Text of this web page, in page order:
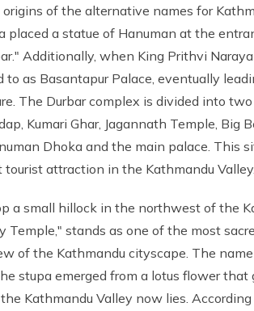
of the alternative names for
placed a statue of Hanuman at the
Additionally, when King Prithvi
to as Basantapur Palace, eventually
The Durbar complex is divided into
Kumari Ghar, Jagannath Temple,
Dhoka and the main palace. This
tourist attraction in the Kathmandu Valley.
a small hillock in the northwest of the
Temple," stands as one of the most
of the Kathmandu cityscape. The
stupa emerged from a lotus flower
Kathmandu Valley now lies.